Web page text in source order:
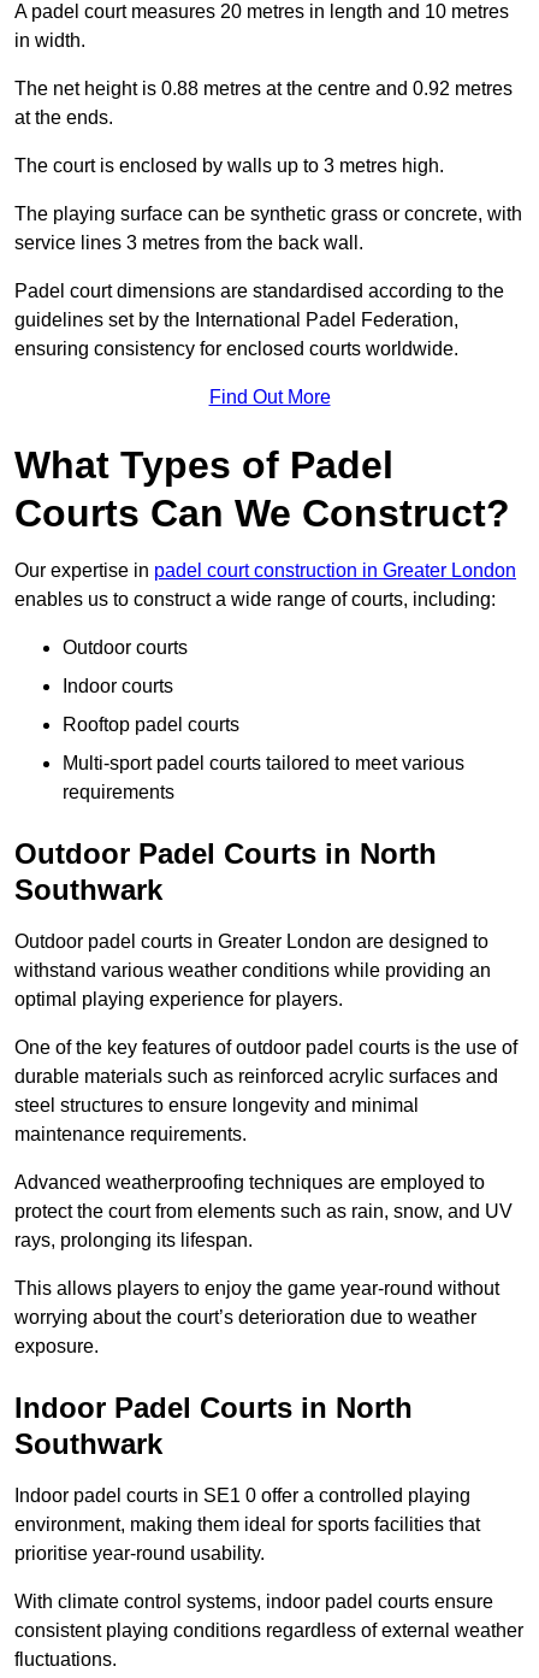
A padel court measures 20 metres in length and 10 metres
in width.
The net height is 0.88 metres at the centre and 0.92 metres
at the ends.
The court is enclosed by walls up to 3 metres high.
The playing surface can be synthetic grass or concrete, with
service lines 3 metres from the back wall.
Padel court dimensions are standardised according to the
guidelines set by the International Padel Federation,
ensuring consistency for enclosed courts worldwide.
Find Out More
What Types of Padel
Courts Can We Construct?
Our expertise in padel court construction in Greater London
enables us to construct a wide range of courts, including:
Outdoor courts
Indoor courts
Rooftop padel courts
Multi-sport padel courts tailored to meet various
requirements
Outdoor Padel Courts in North
Southwark
Outdoor padel courts in Greater London are designed to
withstand various weather conditions while providing an
optimal playing experience for players.
One of the key features of outdoor padel courts is the use of
durable materials such as reinforced acrylic surfaces and
steel structures to ensure longevity and minimal
maintenance requirements.
Advanced weatherproofing techniques are employed to
protect the court from elements such as rain, snow, and UV
rays, prolonging its lifespan.
This allows players to enjoy the game year-round without
worrying about the court’s deterioration due to weather
exposure.
Indoor Padel Courts in North
Southwark
Indoor padel courts in SE1 0 offer a controlled playing
environment, making them ideal for sports facilities that
prioritise year-round usability.
With climate control systems, indoor padel courts ensure
consistent playing conditions regardless of external weather
fluctuations.